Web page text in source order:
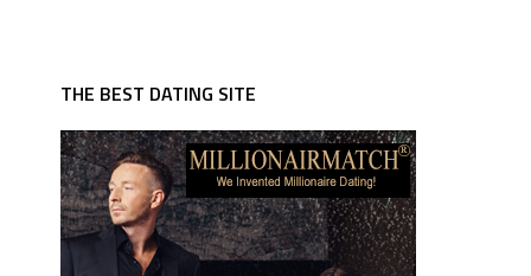
THE BEST DATING SITE